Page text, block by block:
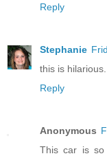
Reply
Stephanie
this is hilarious.
Reply
Anonymous
This car is so